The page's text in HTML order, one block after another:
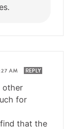
AM REPLY
other
for
that the